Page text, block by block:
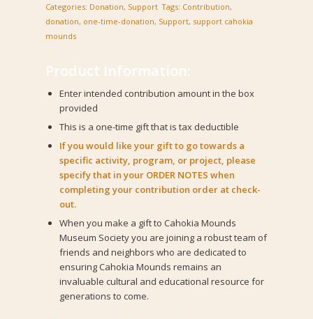
Categories: Donation, Support Tags: Contribution,
donation, one-time-donation, Support, support cahokia
mounds
Product Information:
Enter intended contribution amount in the box
provided
This is a one-time gift that is tax deductible
If you would like your gift to go towards a
specific activity, program, or project, please
specify that in your ORDER NOTES when
completing your contribution order at check-
out.
When you make a gift to Cahokia Mounds
Museum Society you are joining a robust team of
friends and neighbors who are dedicated to
ensuring Cahokia Mounds remains an
invaluable cultural and educational resource for
generations to come.